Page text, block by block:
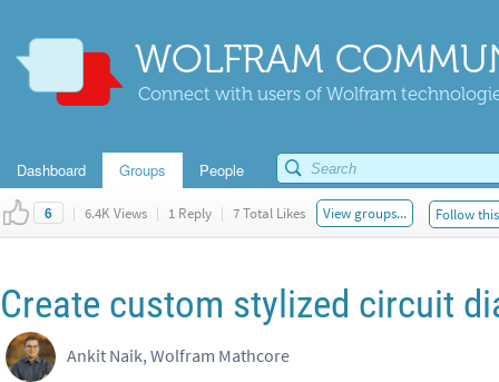
WOLFRAM
Connect with users of Wolfram
Dashboard Groups People
6 | 6.4K Views | 1 Reply | 7 Total Likes View groups... Follow
Create custom stylized circuit
Ankit Naik, Wolfram Mathcore